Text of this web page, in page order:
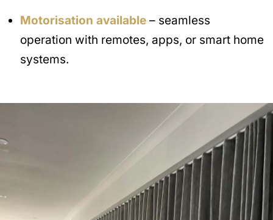
Motorisation available – seamless
operation with remotes, apps, or smart home
systems.